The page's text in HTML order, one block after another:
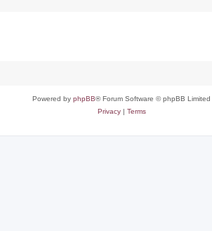
Powered by phpBB® Forum Software © phpBB Limited
Privacy| Terms